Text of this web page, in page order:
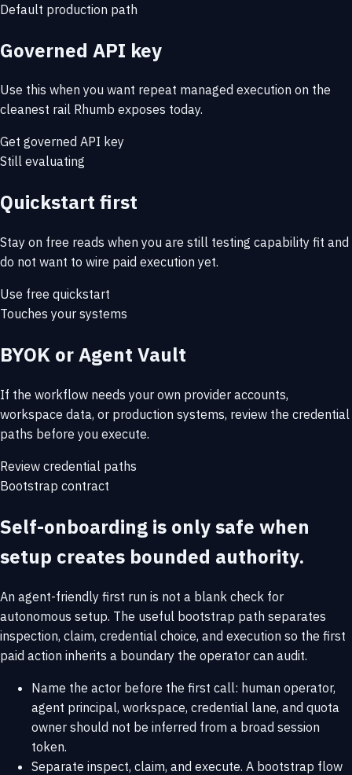
Default production path
Governed API key
Use this when you want repeat managed execution on the
cleanest rail Rhumb exposes today.
Get governed API key
Still evaluating
Quickstart first
Stay on free reads when you are still testing capability fit and
do not want to wire paid execution yet.
Use free quickstart
Touches your systems
BYOK or Agent Vault
If the workflow needs your own provider accounts,
workspace data, or production systems, review the credential
paths before you execute.
Review credential paths
Bootstrap contract
Self-onboarding is only safe when
setup creates bounded authority.
An agent-friendly first run is not a blank check for
autonomous setup. The useful bootstrap path separates
inspection, claim, credential choice, and execution so the first
paid action inherits a boundary the operator can audit.
Name the actor before the first call: human operator,
agent principal, workspace, credential lane, and quota
owner should not be inferred from a broad session
token.
Separate inspect, claim, and execute. A bootstrap flow